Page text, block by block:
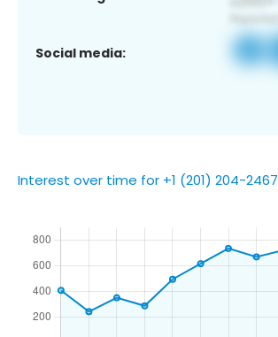
Social media:
Interest over time for +1 (201) 204-2467